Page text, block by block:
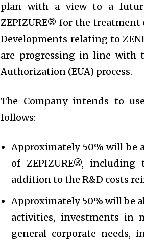
plan with a view to a
ZEPIZURE® for the
Developments relating to
are progressing in line with
Authorization (EUA) process.
The Company intends to
follows:
Approximately 50% will be
of ZEPIZURE®,
addition to the R&D costs
Approximately 50% will be
activities, investments in
general corporate needs,